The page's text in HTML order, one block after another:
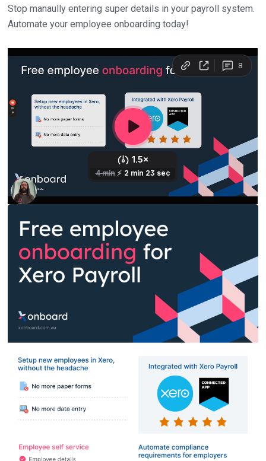
Stop manaully entering super details in your payroll system.
Automate your employee onboarding today!